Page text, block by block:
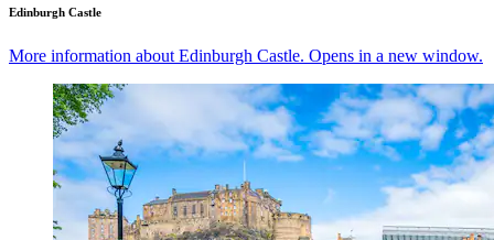
Edinburgh Castle
More information about Edinburgh Castle. Opens in a new window.